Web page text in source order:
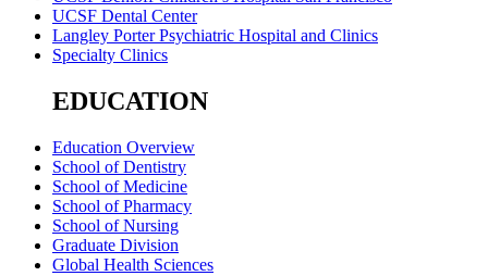
UCSF Dental Center
Langley Porter Psychiatric Hospital and Clinics
Specialty Clinics
EDUCATION
Education Overview
School of Dentistry
School of Medicine
School of Pharmacy
School of Nursing
Graduate Division
Global Health Sciences